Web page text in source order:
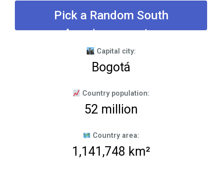
Pick a Random South
American country
Capital city:
Bogotá
Country population:
52 million
Country area:
1,141,748 km²